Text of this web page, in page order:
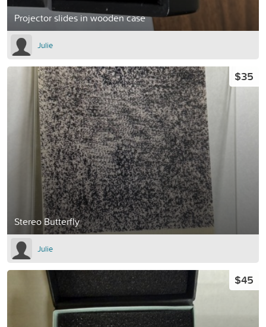
Projector slides in wooden case
Julie
Stereo Butterfly
$35
Julie
$45